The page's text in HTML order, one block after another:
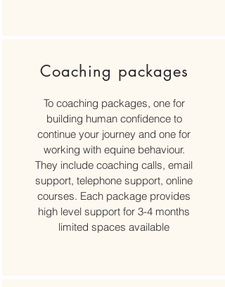
Coaching packages
To coaching packages, one for
building human confidence to
continue your journey and one for
working with equine behaviour.
They include coaching calls, email
support, telephone support, online
courses. Each package provides
high level support for 3-4 months
limited spaces available